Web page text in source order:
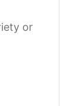
or